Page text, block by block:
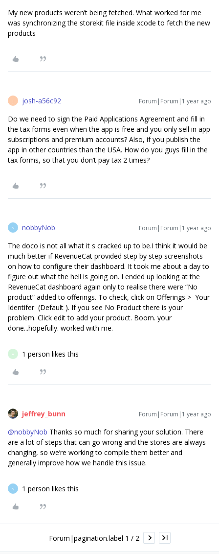
My new products weren’t being fetched. What worked for me
was synchronizing the storekit file inside xcode to fetch the new
products
J josh-a56c92 Forum|Forum|1 year ago
Do we need to sign the Paid Applications Agreement and fill in
the tax forms even when the app is free and you only sell in app
subscriptions and premium accounts? Also, if you publish the
app in other countries than the USA. How do you guys fill in the
tax forms, so that you don’t pay tax 2 times?
N nobbyNob Forum|Forum|1 year ago
The doco is not all what it s cracked up to be.I think it would be
much better if RevenueCat provided step by step screenshots
on how to configure their dashboard. It took me about a day to
figure out what the hell is going on. I ended up looking at the
RevenueCat dashboard again only to realise there were “No
product” added to offerings. To check, click on Offerings > Your
Identifer (Default ). If you see No Product there is your
problem. Click edit to add your product. Boom. your
done...hopefully. worked with me.
A 1 person likes this
jeffrey_bunn Forum|Forum|1 year ago
@nobbyNob Thanks so much for sharing your solution. There
are a lot of steps that can go wrong and the stores are always
changing, so we’re working to compile them better and
generally improve how we handle this issue.
N 1 person likes this
Forum|pagination.label 1 / 2